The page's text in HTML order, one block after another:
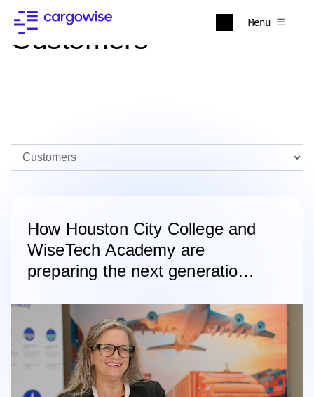
Menu
Customers
How Houston City College and
WiseTech Academy are
preparing the next generation